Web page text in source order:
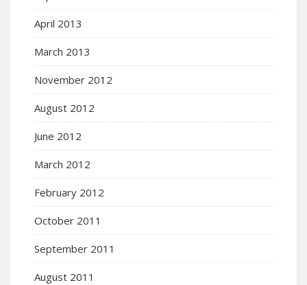
April 2013
March 2013
November 2012
August 2012
June 2012
March 2012
February 2012
October 2011
September 2011
August 2011